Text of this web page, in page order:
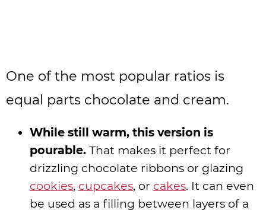
One of the most popular ratios is
equal parts chocolate and cream.
While still warm, this version is
pourable. That makes it perfect for
drizzling chocolate ribbons or glazing
cookies, cupcakes, or cakes. It can even
be used as a filling between layers of a